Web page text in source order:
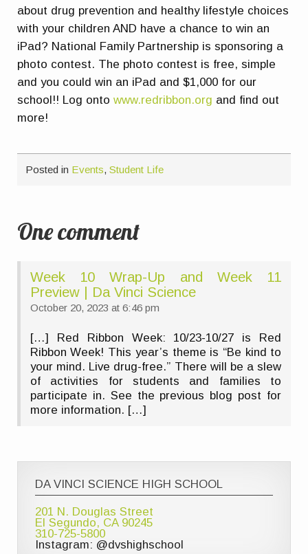
about drug prevention and healthy lifestyle choices
with your children AND have a chance to win an
iPad? National Family Partnership is sponsoring a
photo contest. The photo contest is free, simple
and you could win an iPad and $1,000 for our
school!! Log ontowww.redribbon.org and find out
more!
Posted in Events,Student Life
One comment
Week 10 Wrap-Up and Week 11
Preview | Da Vinci Science
October 20, 2023 at 6:46 pm
[…] Red Ribbon Week: 10/23-10/27 is Red
Ribbon Week! This year’s theme is “Be kind to
your mind. Live drug-free.” There will be a slew
of activities for students and families to
participate in. See the previous blog post for
more information. […]
DA VINCI SCIENCE HIGH SCHOOL
201 N. Douglas Street
El Segundo, CA 90245
310-725-5800
Instagram: @dvshighschool